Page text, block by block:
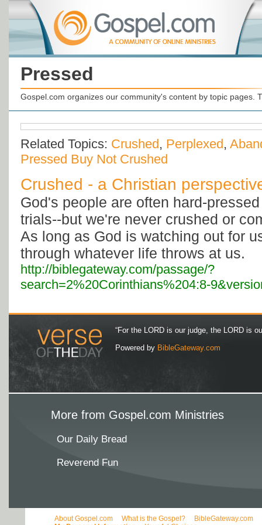
Pressed
Gospel.com organizes our community's content by topic pages.
Related Topics: Crushed, Perplexed,
Pressed Buy Not Crushed
Crushed - a Christian
God's people are often hard-
trials--but we're never crushed or
As long as God is watching out for
through whatever life throws at us.
http://biblegateway.com/passage/?
search=2%20Corinthians%204:8-
“For the LORD is our judge, the LORD is
Powered by BibleGateway.com
More from Gospel.com Ministries
Our Daily Bread
Reverend Fun
About Gospel.com What is the Gospel? BibleGateway.com